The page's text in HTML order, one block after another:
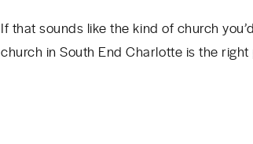
If that sounds like the kind of church
church in South End Charlotte is the